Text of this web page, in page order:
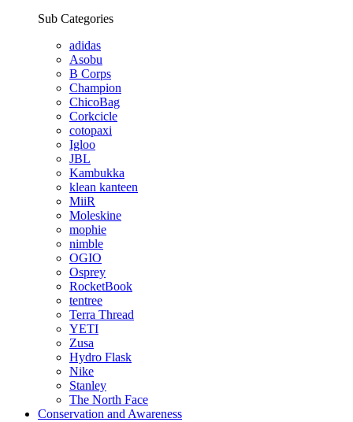
Sub Categories
adidas
Asobu
B Corps
Champion
ChicoBag
Corkcicle
cotopaxi
Igloo
JBL
Kambukka
klean kanteen
MiiR
Moleskine
mophie
nimble
OGIO
Osprey
RocketBook
tentree
Terra Thread
YETI
Zusa
Hydro Flask
Nike
Stanley
The North Face
Conservation and Awareness